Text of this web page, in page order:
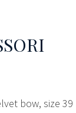
bow, size 39